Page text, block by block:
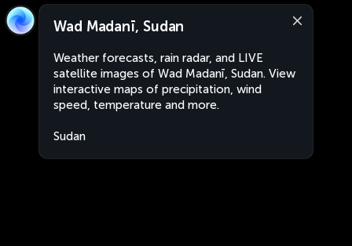
Wad Madanī, Sudan
Weather forecasts, rain radar, and LIVE
satellite images of Wad Madanī, Sudan. View
interactive maps of precipitation, wind
speed, temperature and more.
Sudan